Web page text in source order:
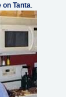
Tanta.